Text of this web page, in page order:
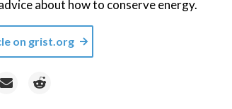
about how to conserve energy.
on grist.org